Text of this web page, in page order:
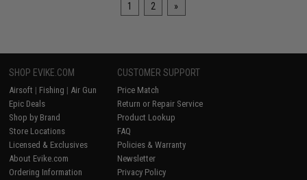
1 2 »
SHOP EVIKE.COM
Airsoft | Fishing | Air Gun
Epic Deals
Shop by Brand
Store Locations
Licensed & Exclusives
About Evike.com
Ordering Information
CUSTOMER SUPPORT
Price Match
Return or Repair Service
Product Lookup
FAQ
Policies & Warranty
Newsletter
Privacy Policy